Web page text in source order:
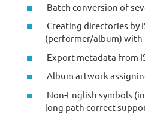
Batch conversion of
Creating directories by
(performer/album) with
Export metadata from
Album artwork
Non-English symbols
long path correct